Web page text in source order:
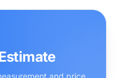
and price